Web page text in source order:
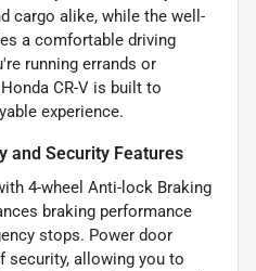
cargo alike, while the well-
a comfortable driving
running errands or
CR-V is built to
experience.
and Security Features
4-wheel Anti-lock Braking
braking performance
stops. Power door
security, allowing you to